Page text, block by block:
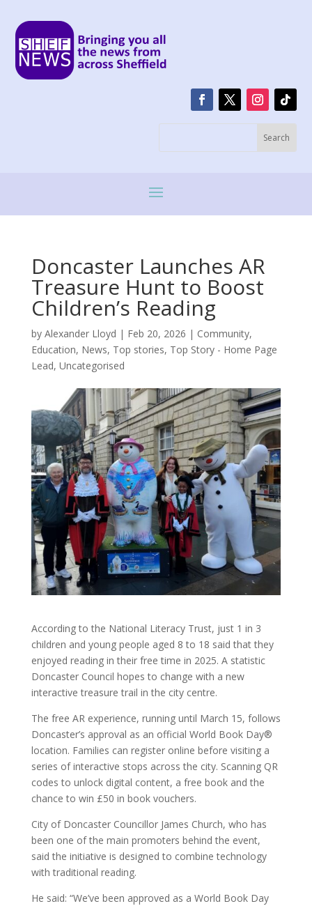
Doncaster Launches AR
Treasure Hunt to Boost
Children’s Reading
by Alexander Lloyd | Feb 20, 2026 | Community,
Education, News, Top stories, Top Story - Home Page
Lead, Uncategorised
According to the National Literacy Trust, just 1 in 3
children and young people aged 8 to 18 said that they
enjoyed reading in their free time in 2025. A statistic
Doncaster Council hopes to change with a new
interactive treasure trail in the city centre.
The free AR experience, running until March 15, follows
Doncaster’s approval as an official World Book Day®
location. Families can register online before visiting a
series of interactive stops across the city. Scanning QR
codes to unlock digital content, a free book and the
chance to win £50 in book vouchers.
City of Doncaster Councillor James Church, who has
been one of the main promoters behind the event,
said the initiative is designed to combine technology
with traditional reading.
He said: “We’ve been approved as a World Book Day